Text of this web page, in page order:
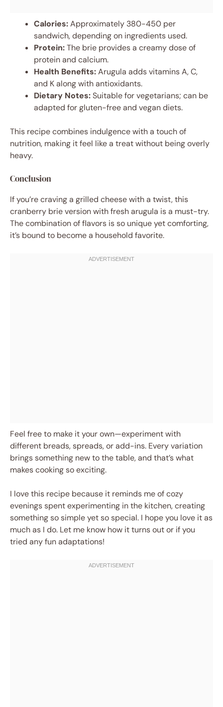
Calories:Approximately 380-450 per
sandwich, depending on ingredients used.
Protein:The brie provides a creamy dose of
protein and calcium.
Health Benefits:Arugula adds vitamins A, C,
and K along with antioxidants.
Dietary Notes:Suitable for vegetarians; can be
adapted for gluten-free and vegan diets.
This recipe combines indulgence with a touch of
nutrition, making it feel like a treat without being overly
heavy.
Conclusion
If you’re craving a grilled cheese with a twist, this
cranberry brie version with fresh arugula is a must-try.
The combination of flavors is so unique yet comforting,
it’s bound to become a household favorite.
Feel free to make it your own—experiment with
different breads, spreads, or add-ins. Every variation
brings something new to the table, and that’s what
makes cooking so exciting.
I love this recipe because it reminds me of cozy
evenings spent experimenting in the kitchen, creating
something so simple yet so special. I hope you love it as
much as I do. Let me know how it turns out or if you
tried any fun adaptations!